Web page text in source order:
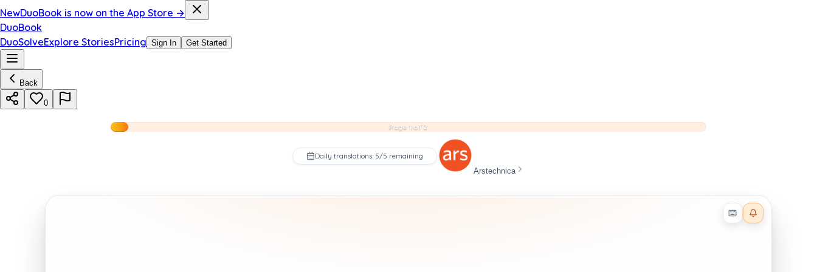
NewDuoBook is now on the App Store →
DuoBook
DuoSolveExplore StoriesPricing Sign In Get Started
Back
0
Page 1 of 2
Daily translations: 5/5 remaining
Arstechnica
Reader effects on